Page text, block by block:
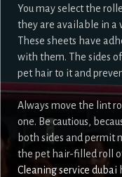
You may select the
they are available in a
These sheets have
with them. The sides
pet hair to it and
Always move the lint
one. Be cautious,
both sides and permit
the pet hair-filled roll
Cleaning service dubai